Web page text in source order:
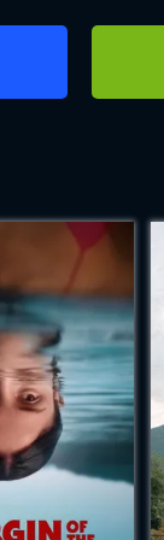
for
while
site.